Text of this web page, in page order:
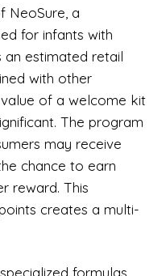
NeoSure, a
for infants with
an estimated retail
with other
of a welcome kit
The program
may receive
chance to earn
reward. This
creates a multi-
formulas